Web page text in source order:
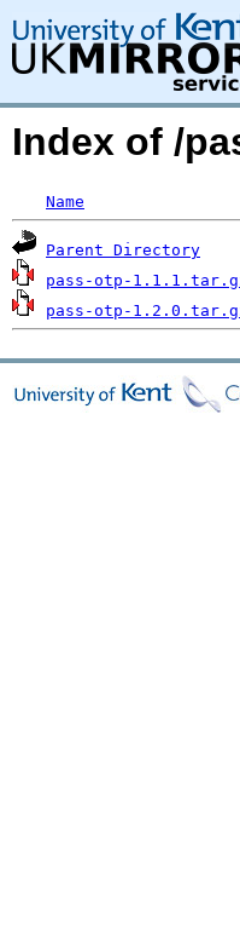
Index of /
Name
Parent Directory
pass-otp-
pass-otp-